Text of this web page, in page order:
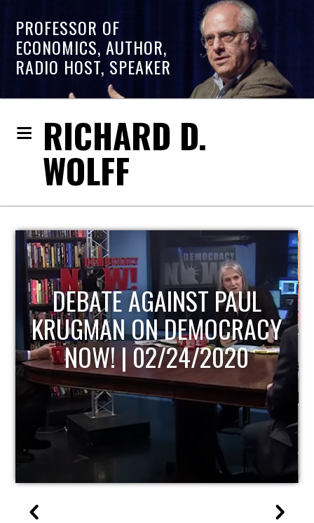
PROFESSOR OF
ECONOMICS, AUTHOR,
RADIO HOST, SPEAKER
RICHARD D.
WOLFF
HOST OF ECONOMIC
UPDATE